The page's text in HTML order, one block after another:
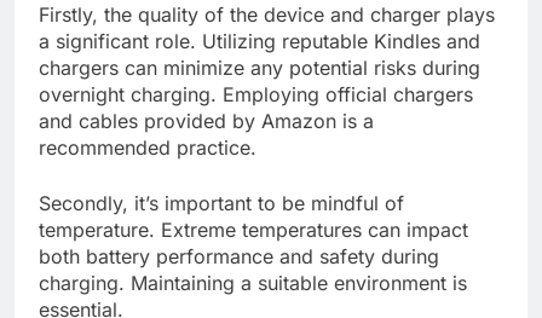
Firstly, the quality of the device and charger plays
a significant role. Utilizing reputable Kindles and
chargers can minimize any potential risks during
overnight charging. Employing official chargers
and cables provided by Amazon is a
recommended practice.
Secondly, it’s important to be mindful of
temperature. Extreme temperatures can impact
both battery performance and safety during
charging. Maintaining a suitable environment is
essential.